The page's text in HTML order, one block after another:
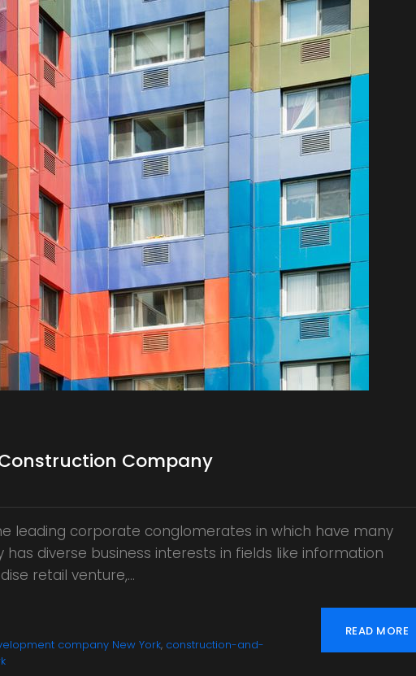
Company
leading corporate conglomerates in which have many
diverse business interests in fields like information
retail venture,…
company New York, construction-and-
READ MORE